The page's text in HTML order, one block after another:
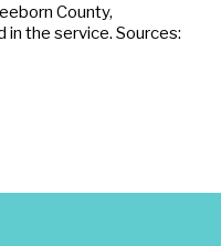
County,
in the service. Sources: